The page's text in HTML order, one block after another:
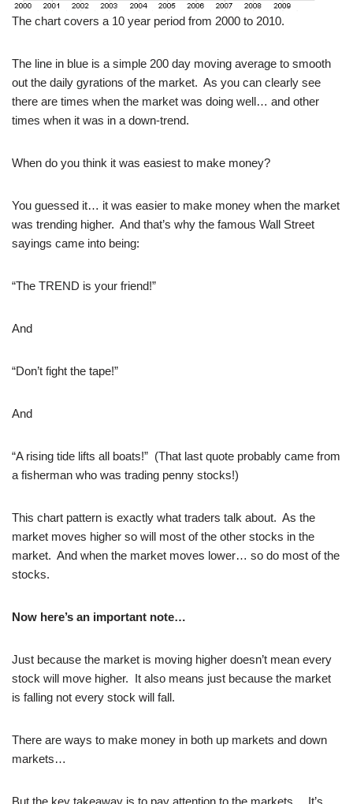
The chart covers a 10 year period from 2000 to 2010.
The line in blue is a simple 200 day moving average to smooth
out the daily gyrations of the market. As you can clearly see
there are times when the market was doing well… and other
times when it was in a down-trend.
When do you think it was easiest to make money?
You guessed it… it was easier to make money when the market
was trending higher. And that’s why the famous Wall Street
sayings came into being:
“The TREND is your friend!”
And
“Don’t fight the tape!”
And
“A rising tide lifts all boats!” (That last quote probably came from
a fisherman who was trading penny stocks!)
This chart pattern is exactly what traders talk about. As the
market moves higher so will most of the other stocks in the
market. And when the market moves lower… so do most of the
stocks.
Now here’s an important note…
Just because the market is moving higher doesn’t mean every
stock will move higher. It also means just because the market
is falling not every stock will fall.
There are ways to make money in both up markets and down
markets…
But the key takeaway is to pay attention to the markets… It’s